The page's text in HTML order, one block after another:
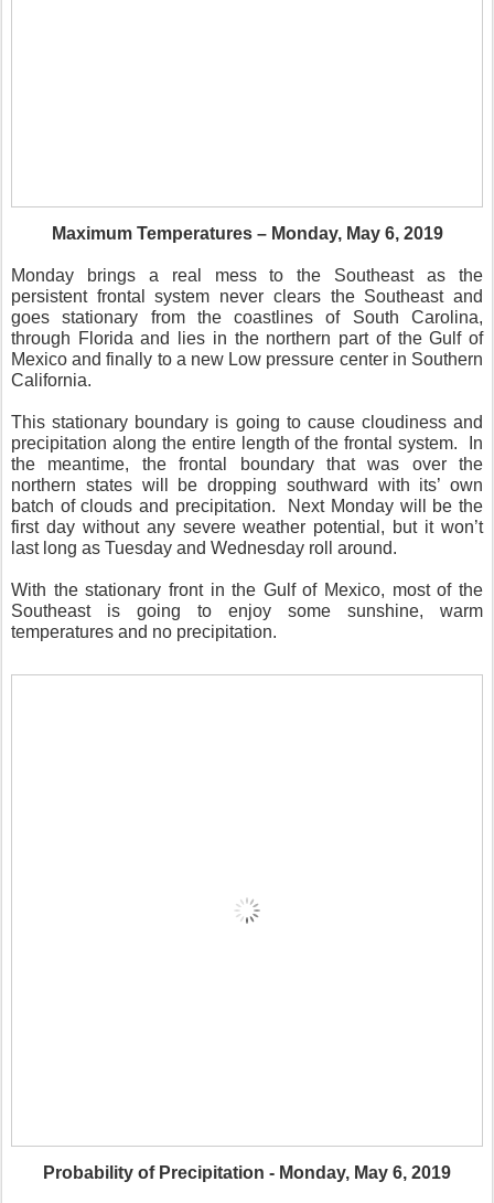
Maximum Temperatures – Monday, May 6, 2019
Monday brings a real mess to the Southeast as the
persistent frontal system never clears the Southeast and
goes stationary from the coastlines of South Carolina,
through Florida and lies in the northern part of the Gulf of
Mexico and finally to a new Low pressure center in Southern
California.
This stationary boundary is going to cause cloudiness and
precipitation along the entire length of the frontal system.
In
the meantime, the frontal boundary that was over the
northern states will be dropping southward with its’ own
batch of clouds and precipitation.
Next Monday will be the
first day without any severe weather potential, but it won’t
last long as Tuesday and Wednesday roll around.
With the stationary front in the Gulf of Mexico, most of the
Southeast is going to enjoy some sunshine, warm
temperatures and no precipitation.
Probability of Precipitation - Monday, May 6, 2019